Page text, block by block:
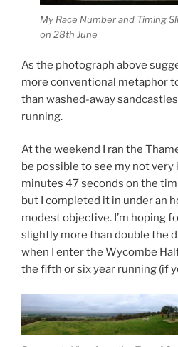
My Race Number and Timing
on 28th June
As the photograph above
more conventional metaphor
than washed-away
running.
At the weekend I ran the
be possible to see my not
minutes 47 seconds on the
but I completed it in under an
modest objective. I’m hoping
slightly more than double the
when I enter the Wycombe
the fifth or six year running (if